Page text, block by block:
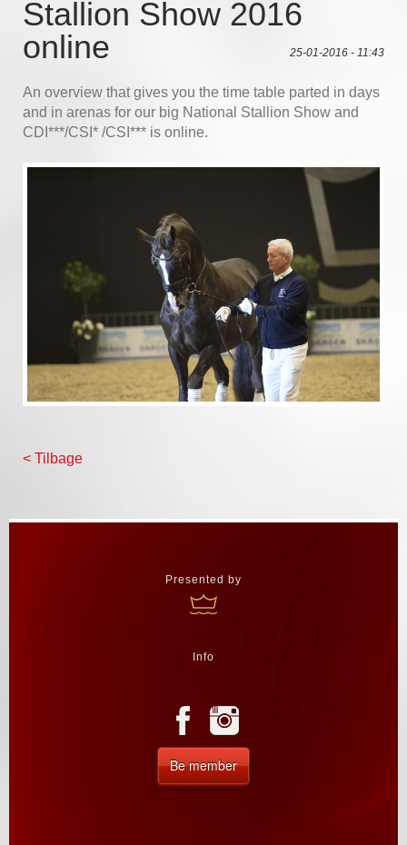
Stallion Show 2016
online
25-01-2016 - 11:43
An overview that gives you the time table parted in days
and in arenas for our big National Stallion Show and
CDI***/CSI* /CSI*** is online.
< Tilbage
Presented by
Info
Be member